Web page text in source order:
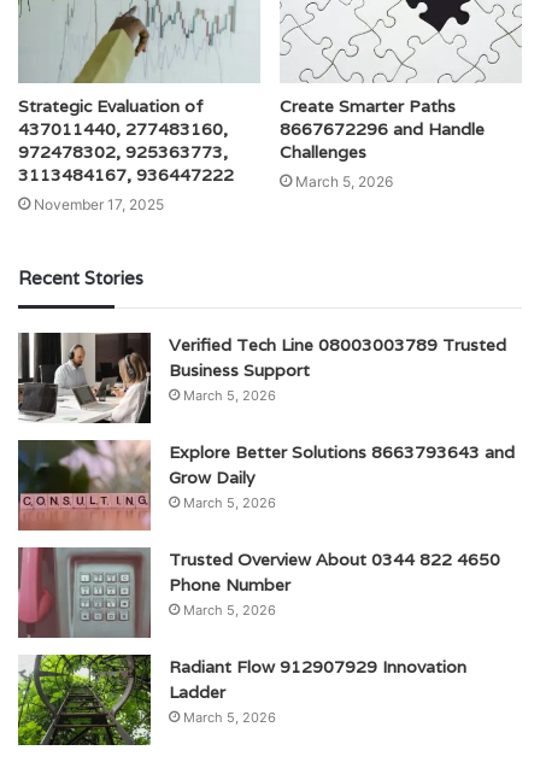
Strategic Evaluation of
437011440, 277483160,
972478302, 925363773,
3113484167, 936447222
November 17, 2025
Create Smarter Paths
8667672296 and Handle
Challenges
March 5, 2026
Recent Stories
Verified Tech Line 08003003789 Trusted
Business Support
March 5, 2026
Explore Better Solutions 8663793643 and
Grow Daily
March 5, 2026
Trusted Overview About 0344 822 4650
Phone Number
March 5, 2026
Radiant Flow 912907929 Innovation
Ladder
March 5, 2026